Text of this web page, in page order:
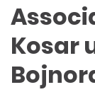
Kosar